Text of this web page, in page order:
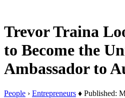
Trevor Traina
to Become the
Ambassador to
People › Entrepreneurs ♦ Published: